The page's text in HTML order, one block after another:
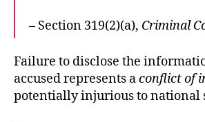
– Section 319(2)(a), Criminal
Failure to disclose the
accused represents aconflict of
potentially injurious to national